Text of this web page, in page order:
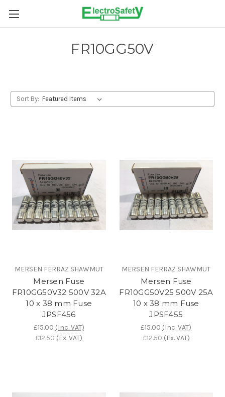
Skip to main content
FR10GG50V
Sort By:
MERSEN FERRAZ SHAWMUT
Mersen Fuse
FR10GG50V32 500V 32A
10 x 38 mm Fuse
JPSF456
£15.00 (Inc. VAT)
£12.50 (Ex. VAT)
MERSEN FERRAZ SHAWMUT
Mersen Fuse
FR10GG50V25 500V 25A
10 x 38 mm Fuse
JPSF455
£15.00 (Inc. VAT)
£12.50 (Ex. VAT)